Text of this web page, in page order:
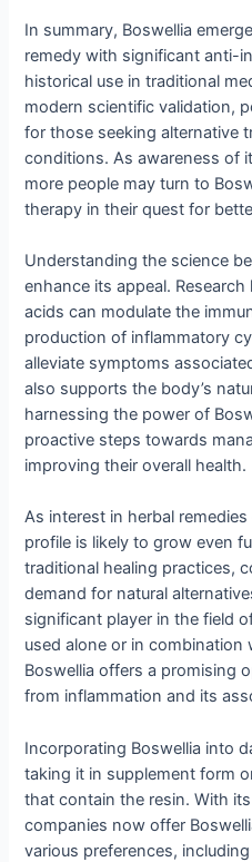
In summary, Boswellia
remedy with significant anti-
historical use in traditional
modern scientific validation,
for those seeking alternative
conditions. As awareness of
more people may turn to
therapy in their quest for
Understanding the science
enhance its appeal.
acids can modulate the
production of inflammatory
alleviate symptoms
also supports the body’s
harnessing the power of
proactive steps towards
improving their overall health.
As interest in herbal
profile is likely to grow even
traditional healing practices,
demand for natural
significant player in the field
used alone or in combination
Boswellia offers a promising
from inflammation and its
Incorporating Boswellia into
taking it in supplement form
that contain the resin. With
companies now offer
various preferences,